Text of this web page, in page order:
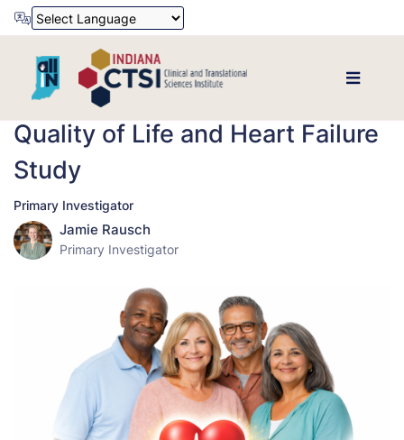
Quality of Life and Heart Failure
Study
Primary Investigator
Jamie Rausch
Primary Investigator
Powered by Translate